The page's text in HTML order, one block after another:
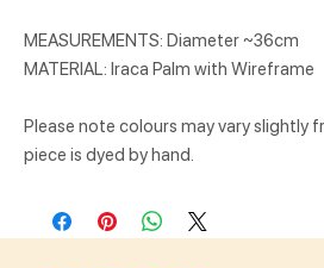
MEASUREMENTS: Diameter ~36cm
MATERIAL: Iraca Palm with Wireframe
Please note colours may vary slightly
piece is dyed by hand.